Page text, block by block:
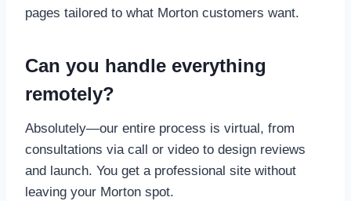
pages tailored to what Morton customers want.
Can you handle everything
remotely?
Absolutely—our entire process is virtual, from
consultations via call or video to design reviews
and launch. You get a professional site without
leaving your Morton spot.